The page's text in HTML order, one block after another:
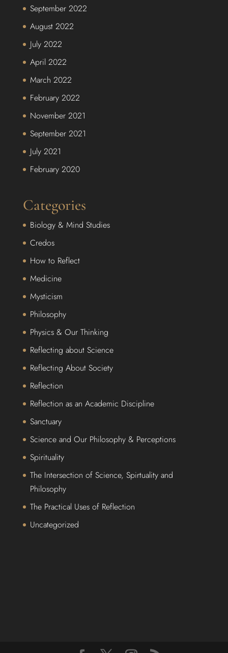
September 2022
August 2022
July 2022
April 2022
March 2022
February 2022
November 2021
September 2021
July 2021
February 2020
Categories
Biology & Mind Studies
Credos
How to Reflect
Medicine
Mysticism
Philosophy
Physics & Our Thinking
Reflecting about Science
Reflecting About Society
Reflection
Reflection as an Academic Discipline
Sanctuary
Science and Our Philosophy & Perceptions
Spirituality
The Intersection of Science, Spirtuality and
Philosophy
The Practical Uses of Reflection
Uncategorized